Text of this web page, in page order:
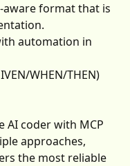
aware format that is
automation in
WHEN/THEN)
AI coder with MCP
approaches,
the most reliable